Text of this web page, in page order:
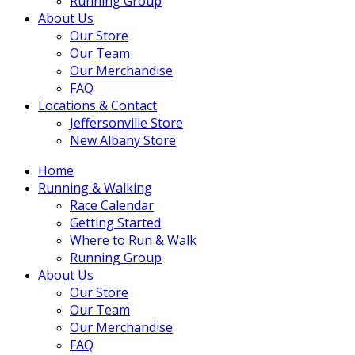
About Us
Our Store
Our Team
Our Merchandise
FAQ
Locations & Contact
Jeffersonville Store
New Albany Store
Home
Running & Walking
Race Calendar
Getting Started
Where to Run & Walk
Running Group
About Us
Our Store
Our Team
Our Merchandise
FAQ